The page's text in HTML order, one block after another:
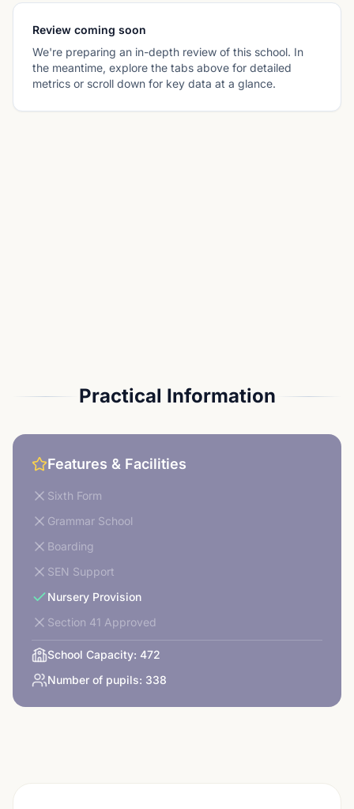
Review coming soon
We're preparing an in-depth review of this school. In
the meantime, explore the tabs above for detailed
metrics or scroll down for key data at a glance.
Practical Information
Features & Facilities
Sixth Form
Grammar School
Boarding
SEN Support
Nursery Provision
Section 41 Approved
School Capacity: 472
Number of pupils: 338